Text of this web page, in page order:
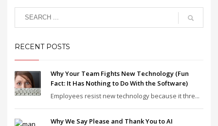
RECENT POSTS
Why Your Team Fights New Technology (Fun
Fact: It Has Nothing to Do With the Software)
Employees resist new technology because it thre...
Why We Say Please and Thank You to AI